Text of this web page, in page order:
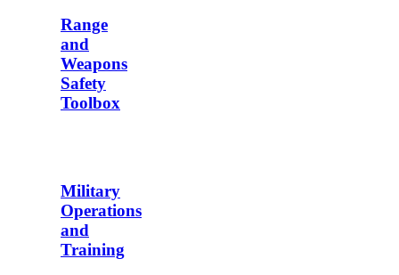
Range
and
Weapons
Safety
Toolbox
Military
Operations
and
Training